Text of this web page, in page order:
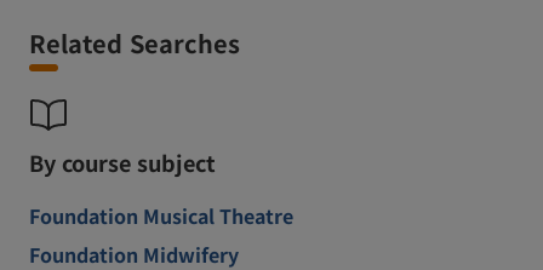
Related Searches
By course subject
Foundation Musical Theatre
Foundation Midwifery